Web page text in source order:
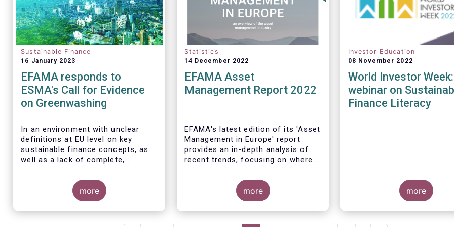
Sustainable Finance
16 January 2023
EFAMA responds to
ESMA's Call for Evidence
on Greenwashing
In an environment with unclear
definitions at EU level on key
sustainable finance concepts, as
well as a lack of complete,
data, all market actors are
concerned about the risk of
greenwashing.
more
Statistics
14 December 2022
EFAMA Asset
Management Report 2022
EFAMA's latest edition of its 'Asset
Management in Europe' report
provides an in-depth analysis of
recent trends, focusing on where
discretionary mandates are
managed in Europe.
The asset management sector is a
more
Investor Education
08 November 2022
World Investor
webinar on
Finance Literacy
more